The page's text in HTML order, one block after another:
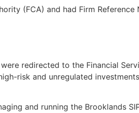
(FCA) and had Firm Reference
redirected to the Financial
risk and unregulated
and running the Brooklands